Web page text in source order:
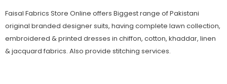
Faisal Fabrics Store Online offers Biggest range of Pakistani
original branded designer suits, having complete lawn collection,
embroidered & printed dresses in chiffon, cotton, khaddar, linen
& jacquard fabrics. Also provide stitching services.